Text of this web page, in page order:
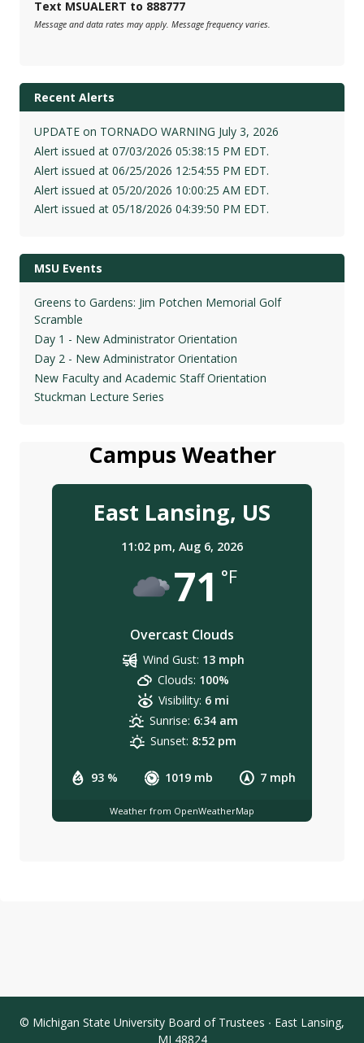
Text MSUALERT to 888777
Message and data rates may apply. Message frequency varies.
Recent Alerts
UPDATE on TORNADO WARNING July 3, 2026
Alert issued at 07/03/2026 05:38:15 PM EDT.
Alert issued at 06/25/2026 12:54:55 PM EDT.
Alert issued at 05/20/2026 10:00:25 AM EDT.
Alert issued at 05/18/2026 04:39:50 PM EDT.
MSU Events
Greens to Gardens: Jim Potchen Memorial Golf
Scramble
Day 1 - New Administrator Orientation
Day 2 - New Administrator Orientation
New Faculty and Academic Staff Orientation
Stuckman Lecture Series
Campus Weather
East Lansing, US
11:02 pm, Aug 6, 2026
71 °F
Overcast Clouds
93 % 1019 mb 7 mph
Wind Gust: 13 mph
Clouds: 100%
Visibility: 6 mi
Sunrise: 6:34 am
Sunset: 8:52 pm
Weather from OpenWeatherMap
© Michigan State University Board of Trustees ∙ East Lansing,
MI 48824